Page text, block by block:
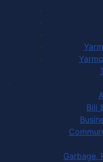
Bill
Garbage,